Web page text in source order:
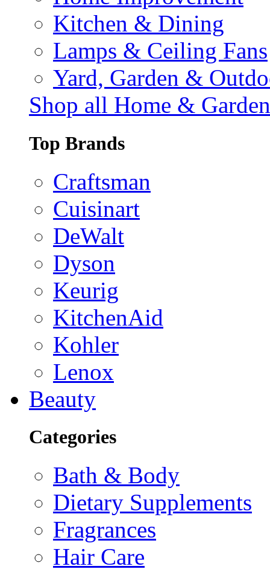
Kitchen & Dining
Lamps & Ceiling Fans
Yard, Garden &
Shop all Home & Garden
Top Brands
Craftsman
Cuisinart
DeWalt
Dyson
Keurig
KitchenAid
Kohler
Lenox
Beauty
Categories
Bath & Body
Dietary Supplements
Fragrances
Hair Care